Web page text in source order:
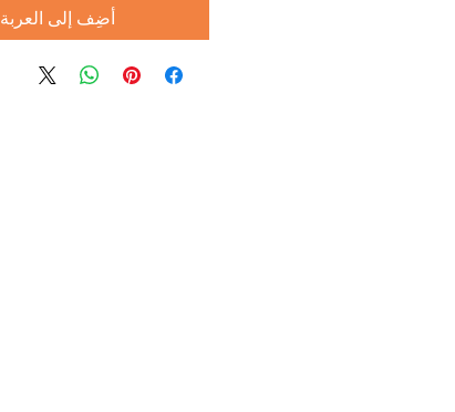
أضِف إلى العربة